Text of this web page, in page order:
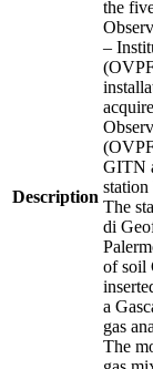
Description
the
–
GITN
The
di
of soil
a
gas
The